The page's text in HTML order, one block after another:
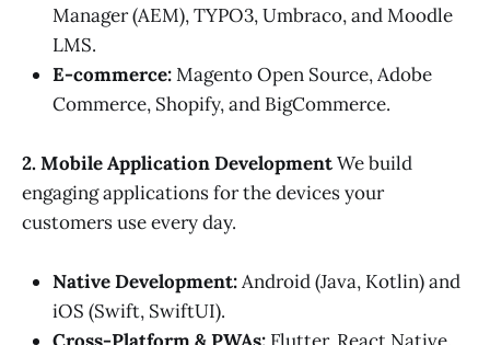
Manager (AEM), TYPO3, Umbraco, and Moodle
LMS.
E-commerce:Magento Open Source, Adobe
Commerce, Shopify, and BigCommerce.
2. Mobile Application DevelopmentWe build
engaging applications for the devices your
customers use every day.
Native Development:Android (Java, Kotlin) and
iOS (Swift, SwiftUI).